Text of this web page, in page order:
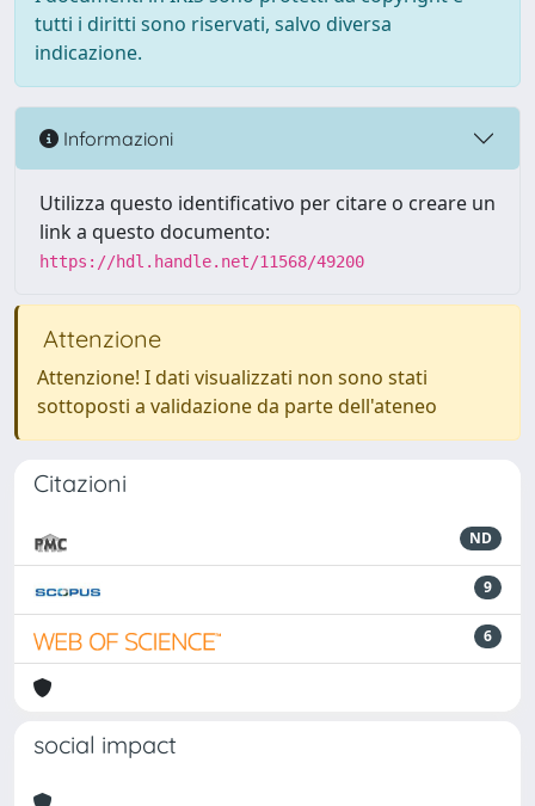
tutti i diritti sono riservati, salvo diversa
indicazione.
Informazioni
Utilizza questo identificativo per citare o creare un
link a questo documento:
https://hdl.handle.net/11568/49200
Attenzione
Attenzione! I dati visualizzati non sono stati
sottoposti a validazione da parte dell'ateneo
Citazioni
ND
9
6
social impact